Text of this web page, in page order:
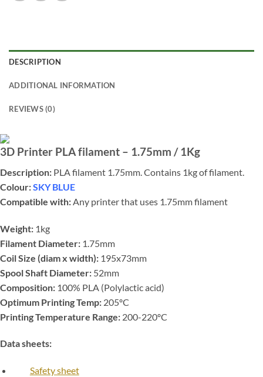
DESCRIPTION
ADDITIONAL INFORMATION
REVIEWS (0)
3D Printer PLA filament – 1.75mm / 1Kg
Description: PLA filament 1.75mm. Contains 1kg of filament.
Colour:SKY BLUE
Compatible with: Any printer that uses 1.75mm filament
Weight: 1kg
Filament Diameter: 1.75mm
Coil Size (diam x width): 195x73mm
Spool Shaft Diameter: 52mm
Composition: 100% PLA (Polylactic acid)
Optimum Printing Temp: 205ºC
Printing Temperature Range: 200-220ºC
Data sheets:
Safety sheet